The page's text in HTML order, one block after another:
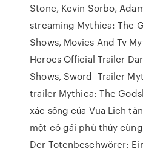
Stone, Kevin Sorbo,
streaming Mythica: The
Shows, Movies And Tv
Heroes Official Trailer
Shows, Sword Trailer
trailer Mythica: The
xác sống của Vua Lich
một cô gái phù thủy
Der Totenbeschwörer: